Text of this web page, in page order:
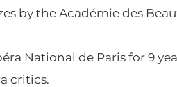
by the Académie des
National de Paris for 9
critics.